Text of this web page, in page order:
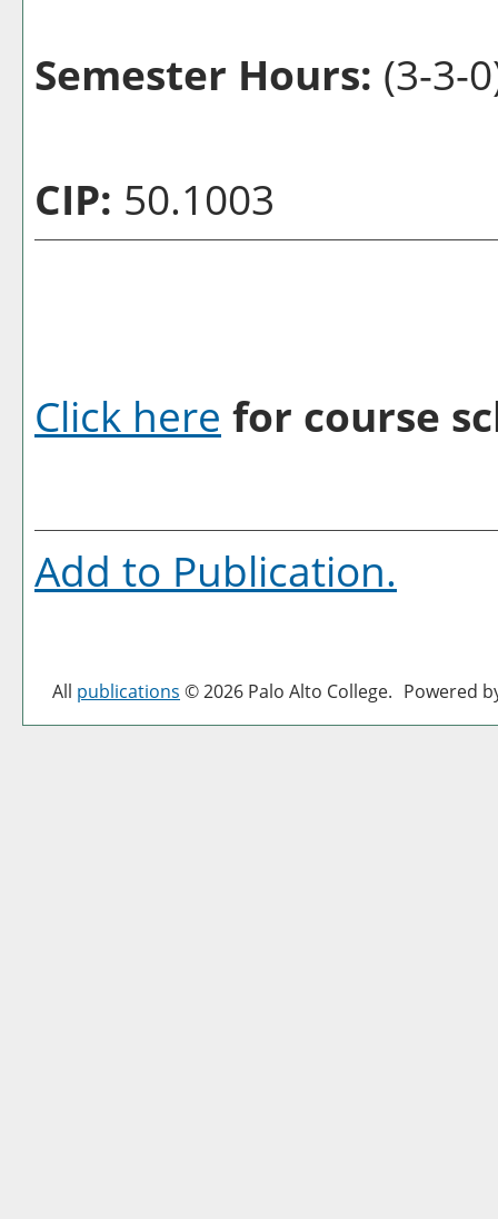
Semester Hours: (3-3-
CIP: 50.1003
Click here for course
Add to Publication.
All publications © 2026 Palo Alto College. Powered